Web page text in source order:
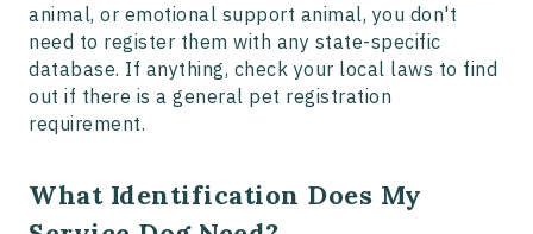
animal, or emotional support animal, you don't
need to register them with any state-specific
database. If anything, check your local laws to find
out if there is a general pet registration
requirement.
What Identification Does My